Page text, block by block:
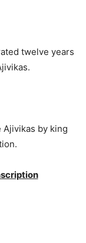
twelve years
Ajivikas by king